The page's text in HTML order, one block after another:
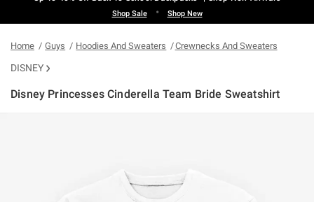
Shop Sale • Shop New
Home Guys Hoodies And Sweaters Crewnecks And Sweaters
DISNEY
Disney Princesses Cinderella Team Bride Sweatshirt